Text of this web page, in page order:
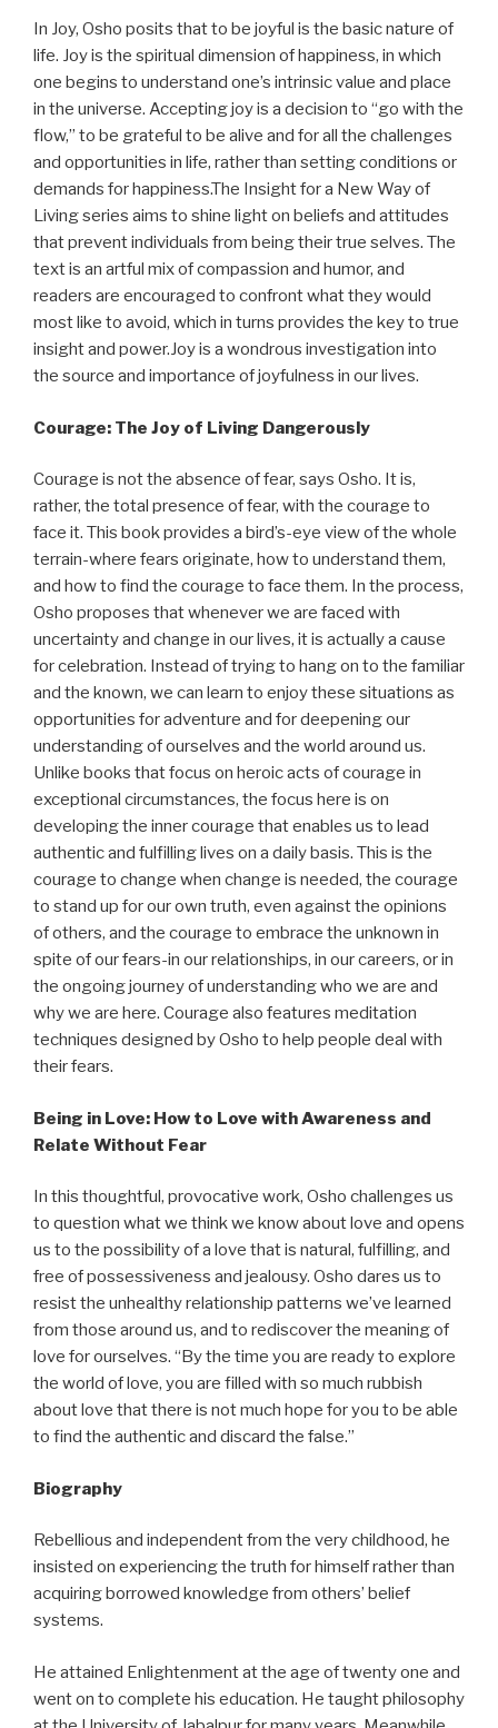
In Joy, Osho posits that to be joyful is the basic nature of
life. Joy is the spiritual dimension of happiness, in which
one begins to understand one’s intrinsic value and place
in the universe. Accepting joy is a decision to “go with the
flow,” to be grateful to be alive and for all the challenges
and opportunities in life, rather than setting conditions or
demands for happiness.The Insight for a New Way of
Living series aims to shine light on beliefs and attitudes
that prevent individuals from being their true selves. The
text is an artful mix of compassion and humor, and
readers are encouraged to confront what they would
most like to avoid, which in turns provides the key to true
insight and power.Joy is a wondrous investigation into
the source and importance of joyfulness in our lives.
Courage: The Joy of Living Dangerously
Courage is not the absence of fear, says Osho. It is,
rather, the total presence of fear, with the courage to
face it. This book provides a bird’s-eye view of the whole
terrain-where fears originate, how to understand them,
and how to find the courage to face them. In the process,
Osho proposes that whenever we are faced with
uncertainty and change in our lives, it is actually a cause
for celebration. Instead of trying to hang on to the familiar
and the known, we can learn to enjoy these situations as
opportunities for adventure and for deepening our
understanding of ourselves and the world around us.
Unlike books that focus on heroic acts of courage in
exceptional circumstances, the focus here is on
developing the inner courage that enables us to lead
authentic and fulfilling lives on a daily basis. This is the
courage to change when change is needed, the courage
to stand up for our own truth, even against the opinions
of others, and the courage to embrace the unknown in
spite of our fears-in our relationships, in our careers, or in
the ongoing journey of understanding who we are and
why we are here. Courage also features meditation
techniques designed by Osho to help people deal with
their fears.
Being in Love: How to Love with Awareness and
Relate Without Fear
In this thoughtful, provocative work, Osho challenges us
to question what we think we know about love and opens
us to the possibility of a love that is natural, fulfilling, and
free of possessiveness and jealousy. Osho dares us to
resist the unhealthy relationship patterns we’ve learned
from those around us, and to rediscover the meaning of
love for ourselves. “By the time you are ready to explore
the world of love, you are filled with so much rubbish
about love that there is not much hope for you to be able
to find the authentic and discard the false.”
Biography
Rebellious and independent from the very childhood, he
insisted on experiencing the truth for himself rather than
acquiring borrowed knowledge from others’ belief
systems.
He attained Enlightenment at the age of twenty one and
went on to complete his education. He taught philosophy